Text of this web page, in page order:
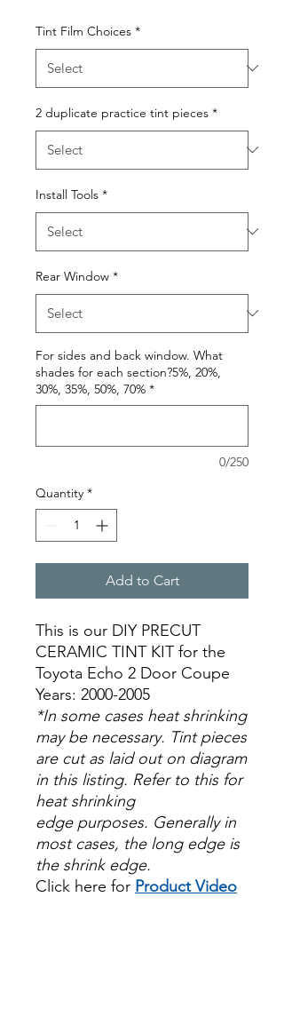
Tint Film Choices *
2 duplicate practice tint pieces *
Install Tools *
Rear Window *
For sides and back window. What
shades for each section?5%, 20%,
30%, 35%, 50%, 70% *
0/250
Quantity *
Add to Cart
This is our DIY PRECUT
CERAMIC TINT KIT for the
Toyota Echo 2 Door Coupe
Years: 2000-2005
*In some cases heat shrinking
may be necessary. Tint pieces
are cut as laid out on diagram
in this listing. Refer to this for
heat shrinking
edge purposes. Generally in
most cases, the long edge is
the shrink edge.
Click here for Product Video